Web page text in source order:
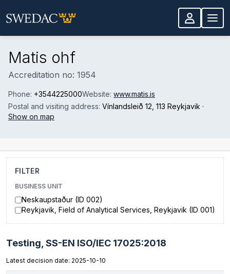
Matis ohf
Accreditation no: 1954
Phone: +3544225000Website: www.matis.is
Postal and visiting address: Vínlandsleið 12 , 113 Reykjavik ·
Show on map
FILTER
BUSINESS UNIT
Neskaupstaður (ID 002)
Reykjavik, Field of Analytical Services, Reykjavik (ID 001)
Testing, SS-EN ISO/IEC 17025:2018
Latest decision date: 2025-10-10